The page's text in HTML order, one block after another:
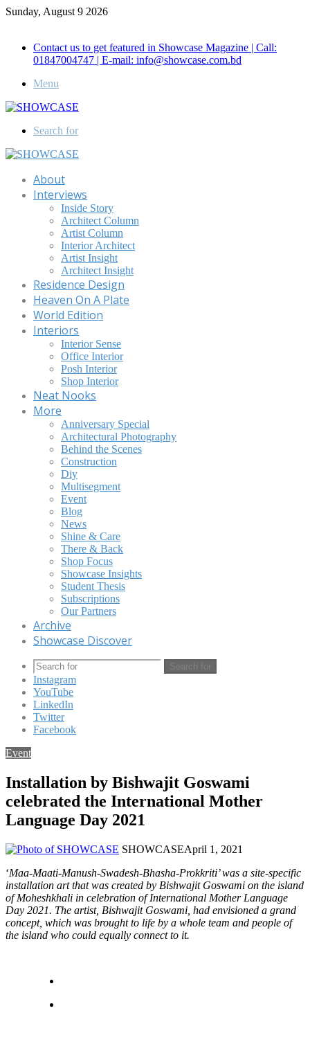
Sunday, August 9 2026
Contact us to get featured in Showcase Magazine | Call:
01847004747 | E-mail: info@showcase.com.bd
Menu
Search for
About
Interviews
Inside Story
Architect Column
Artist Column
Interior Architect
Artist Insight
Architect Insight
Residence Design
Heaven On A Plate
World Edition
Interiors
Interior Sense
Office Interior
Posh Interior
Shop Interior
Neat Nooks
More
Anniversary Special
Architectural Photography
Behind the Scenes
Construction
Diy
Multisegment
Event
Blog
News
Shine & Care
There & Back
Shop Focus
Showcase Insights
Student Thesis
Subscriptions
Our Partners
Archive
Showcase Discover
Search for
Instagram
YouTube
LinkedIn
Twitter
Facebook
Event
Installation by Bishwajit Goswami
celebrated the International Mother
Language Day 2021
SHOWCASEApril 1, 2021
‘Maa-Maati-Manush-Swadesh-Bhasha-Prokkriti’ was a site-specific
installation art that was created by Bishwajit Goswami on the island
of Moheshkhali in celebration of International Mother Language
Day 2021. The artist, Bishwajit Goswami, had envisioned a grand
concept, which was brought to life by a whole team and people of
the island who could equally connect to it.